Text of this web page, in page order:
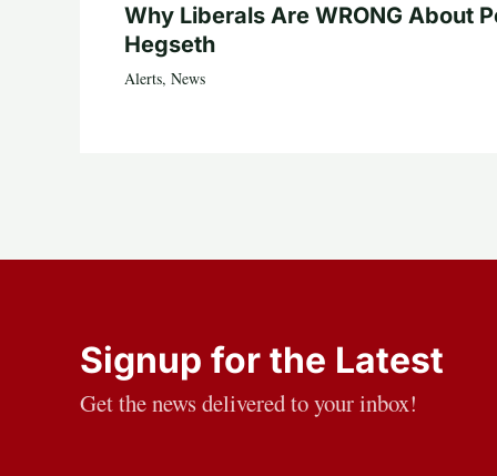
Why Liberals Are WRONG About
Hegseth
Alerts, News
Signup for the Latest
Get the news delivered to your inbox!